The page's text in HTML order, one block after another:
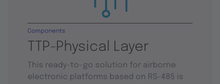
TTP-Physical Layer
Components
This ready-to-go solution for airborne
electronic platforms based on RS-485 is